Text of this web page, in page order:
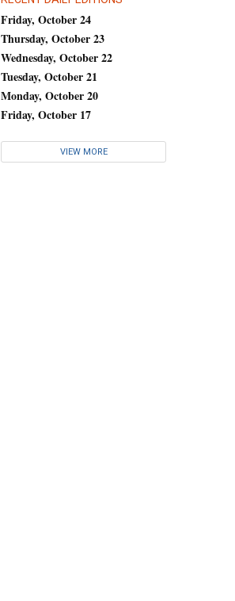
Friday, October 24
Thursday, October 23
Wednesday, October 22
Tuesday, October 21
Monday, October 20
Friday, October 17
VIEW MORE